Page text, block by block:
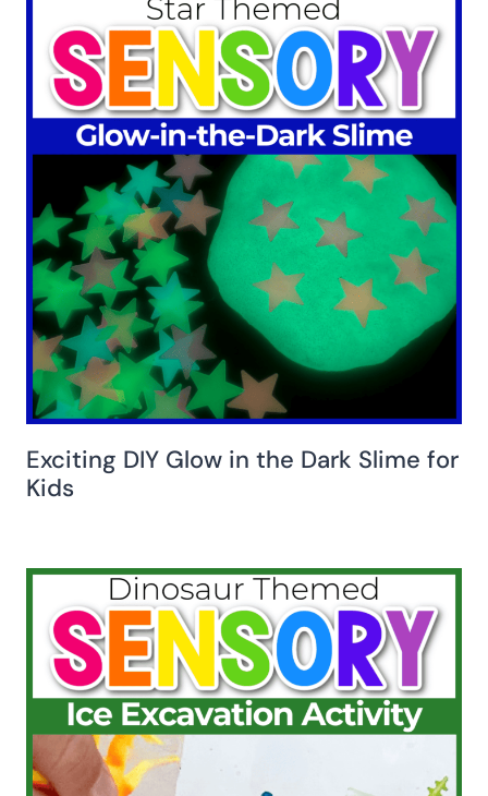
Exciting DIY Glow in the Dark Slime for
Kids